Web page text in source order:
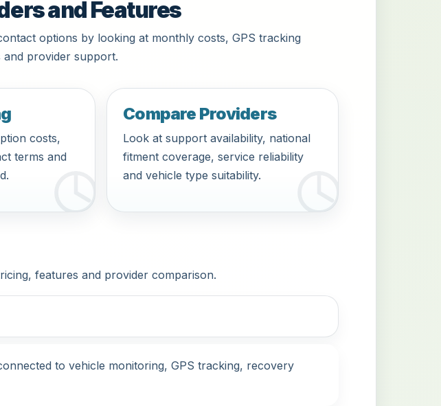
and Features
options by looking at monthly costs, GPS tracking
and provider support.
costs,
terms and
Compare Providers
Look at support availability, national
fitment coverage, service reliability
and vehicle type suitability.
features and provider comparison.
to vehicle monitoring, GPS tracking, recovery